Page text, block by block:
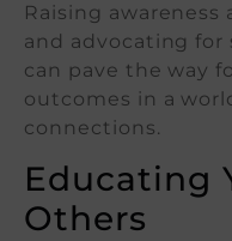
Raising
and advocating for
can pave the way
outcomes in a
connections.
Educating
Others